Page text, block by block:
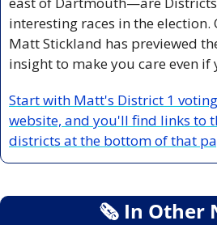
interesting races in the
Matt Stickland has previewed
insight to make you care even if
Start with Matt's District 1
website, and you'll find links to
districts at the bottom of that
🗞 In Other